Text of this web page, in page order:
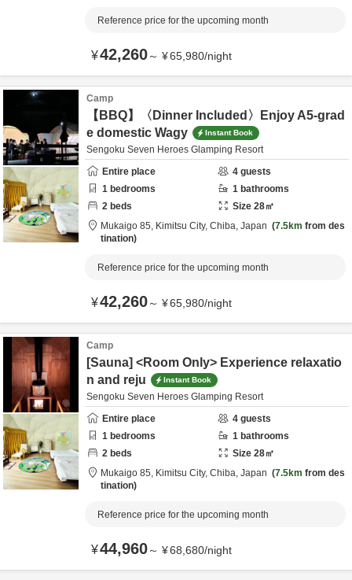
Reference price for the upcoming month
¥42,260～ ¥65,980/night
Camp
【BBQ】〈Dinner Included〉Enjoy A5-grad
e domestic Wagy
Instant Book
Sengoku Seven Heroes Glamping Resort
Entire place
4 guests
1 bedrooms 1 bathrooms
2 beds Size 28㎡
Mukaigo 85, Kimitsu City, Chiba, Japan 7.5km from des
tination
Reference price for the upcoming month
¥42,260～ ¥65,980/night
Camp
[Sauna] <Room Only> Experience relaxatio
n and reju
Instant Book
Sengoku Seven Heroes Glamping Resort
Entire place
4 guests
1 bedrooms 1 bathrooms
2 beds Size 28㎡
Mukaigo 85, Kimitsu City, Chiba, Japan 7.5km from des
tination
Reference price for the upcoming month
¥44,960～ ¥68,680/night